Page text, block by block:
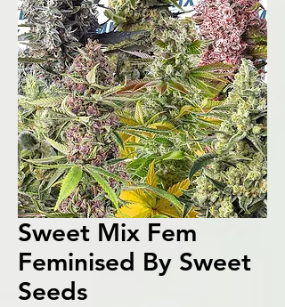
Sweet Mix Fem
Feminised By Sweet
Seeds